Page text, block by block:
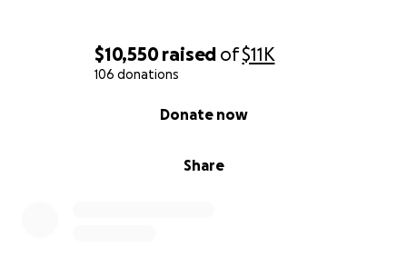
$10,550raised of$11K
106 donations
Share
Donate now